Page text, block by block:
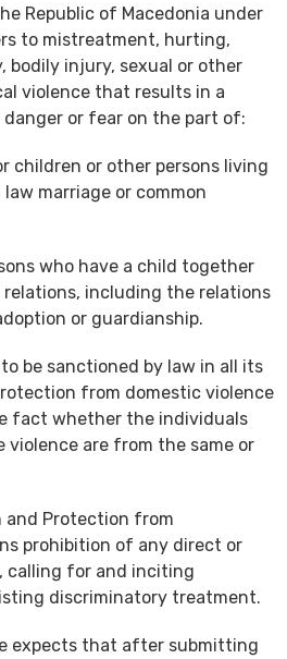
Republic of Macedonia under
to mistreatment, hurting,
injury, sexual or other
violence that results in a
or fear on the part of:
children or other persons living
marriage or common
who have a child together
relations, including the relations
or guardianship.
be sanctioned by law in all its
from domestic violence
fact whether the individuals
are from the same or
and Protection from
prohibition of any direct or
calling for and inciting
discriminatory treatment.
expects that after submitting